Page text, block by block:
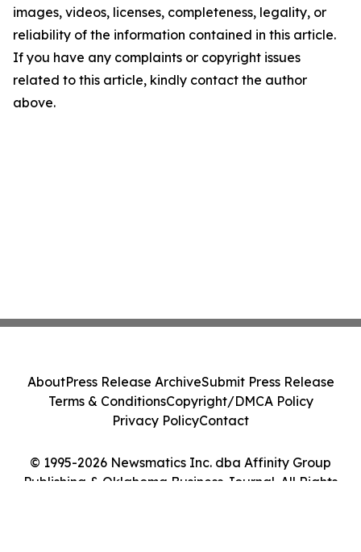
images, videos, licenses, completeness, legality, or
reliability of the information contained in this article.
If you have any complaints or copyright issues
related to this article, kindly contact the author
above.
© 1995-2026 Newsmatics Inc. dba Affinity Group
Publishing & Oklahoma Business Journal. All Rights
AboutPress Release ArchiveSubmit Press Release
Terms & ConditionsCopyright/DMCA Policy
Privacy PolicyContact